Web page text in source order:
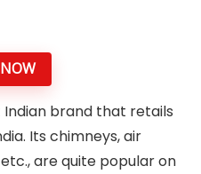
brand that retails
Its chimneys, air
are quite popular on